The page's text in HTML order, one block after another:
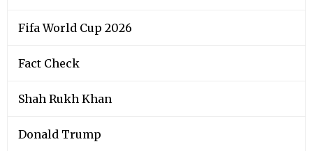
Fifa World Cup 2026
Fact Check
Shah Rukh Khan
Donald Trump